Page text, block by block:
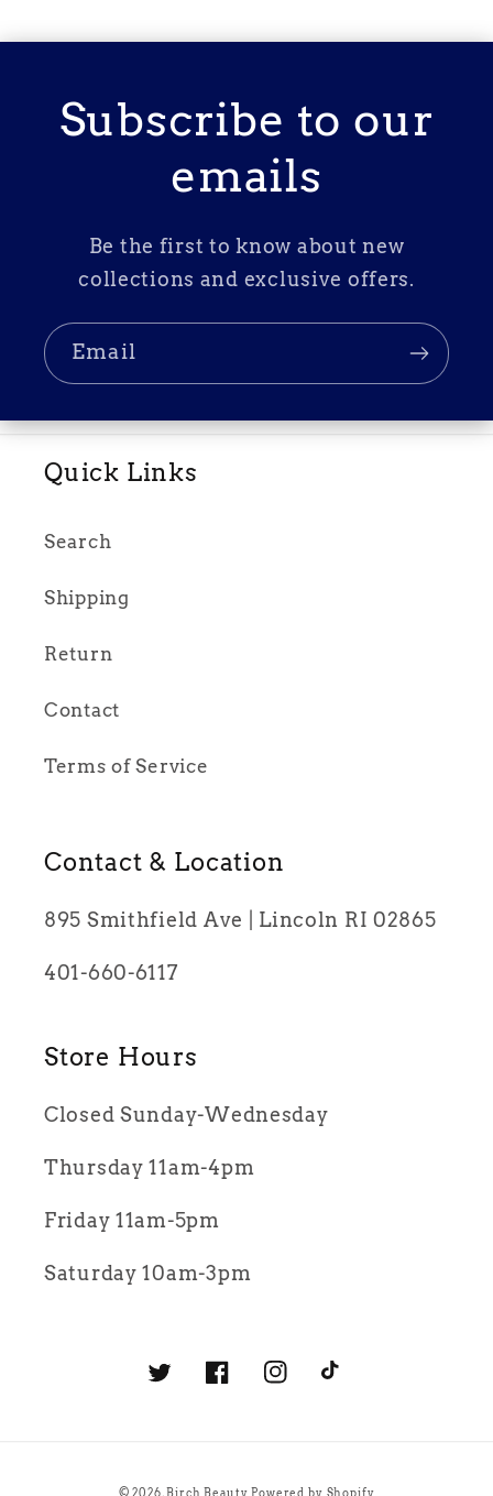
Subscribe to our
emails
Be the first to know about new
collections and exclusive offers.
Email
Quick Links
Search
Shipping
Return
Contact
Terms of Service
Contact & Location
895 Smithfield Ave | Lincoln RI 02865
401-660-6117
Store Hours
Closed Sunday-Wednesday
Thursday 11am-4pm
Friday 11am-5pm
Saturday 10am-3pm
TwitterFacebookInstagramTikTok
© 2026,Birch BeautyPowered by Shopify